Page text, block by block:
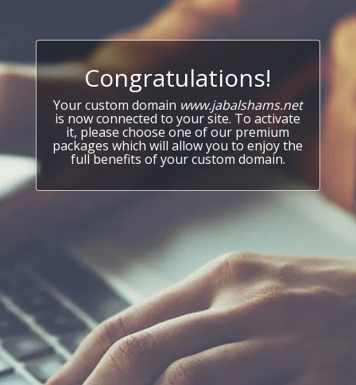
Congratulations!
Your custom domain www.jabalshams.net
is now connected to your site. To activate
it, please choose one of our premium
packages which will allow you to enjoy the
full benefits of your custom domain.